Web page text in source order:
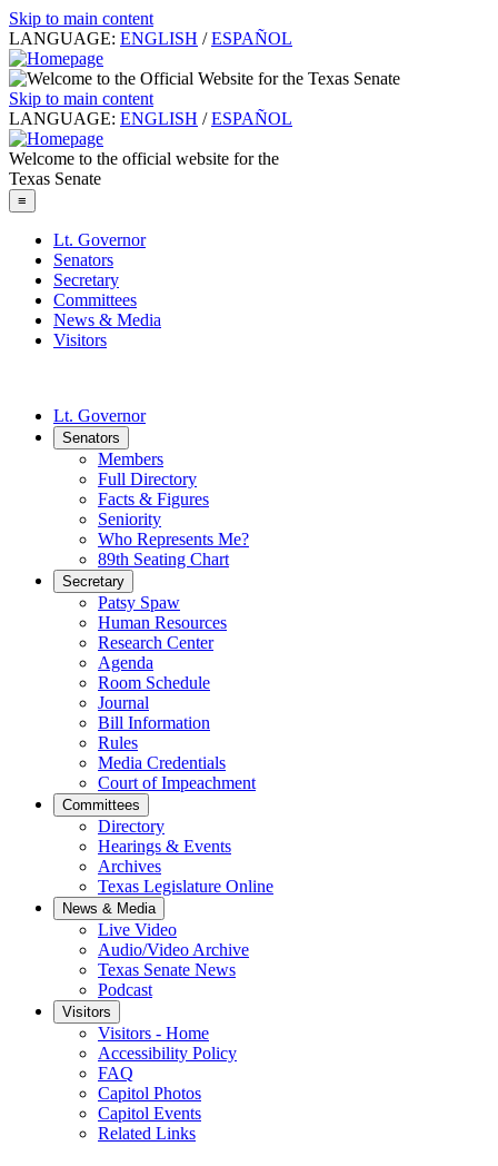
Skip to main content
LANGUAGE: ENGLISH / ESPAÑOL
Skip to main content
LANGUAGE: ENGLISH / ESPAÑOL
Welcome to the official website for the
Texas Senate
≡
Lt. Governor
Senators
Secretary
Committees
News & Media
Visitors
Lt. Governor
Senators
Members
Full Directory
Facts & Figures
Seniority
Who Represents Me?
89th Seating Chart
Secretary
Patsy Spaw
Human Resources
Research Center
Agenda
Room Schedule
Journal
Bill Information
Rules
Media Credentials
Court of Impeachment
Committees
Directory
Hearings & Events
Archives
Texas Legislature Online
News & Media
Live Video
Audio/Video Archive
Texas Senate News
Podcast
Visitors
Visitors - Home
Accessibility Policy
FAQ
Capitol Photos
Capitol Events
Related Links